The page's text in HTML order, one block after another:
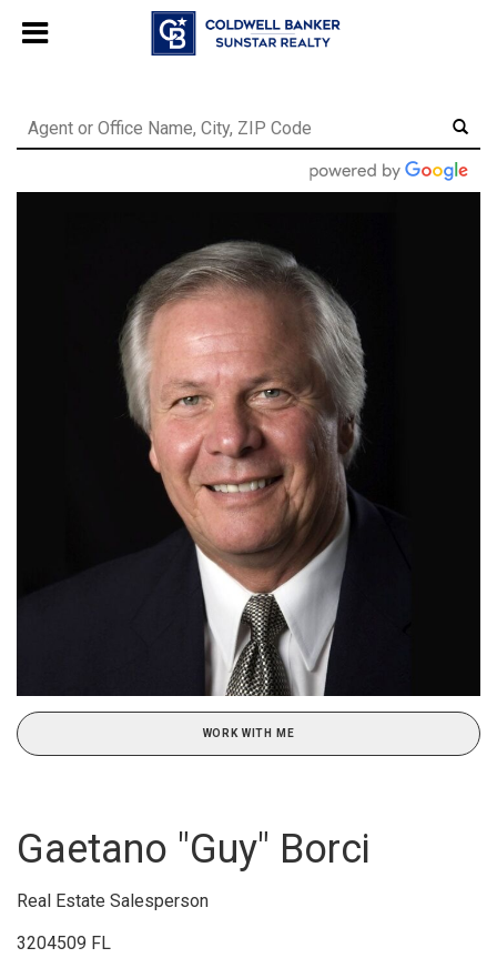
, powered byLiveChat
WORK WITH ME
Gaetano "Guy" Borci
Real Estate Salesperson
3204509 FL